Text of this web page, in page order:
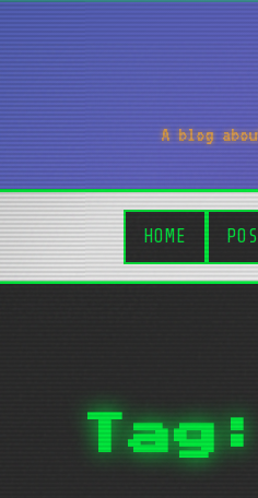
A blog
HOME